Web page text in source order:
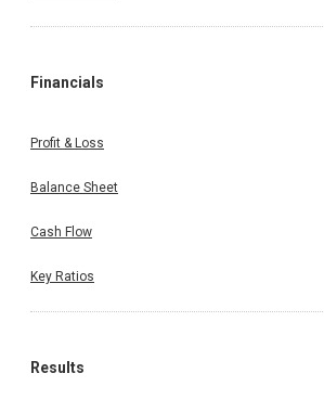
Financials
Profit & Loss
Balance Sheet
Cash Flow
Key Ratios
Results